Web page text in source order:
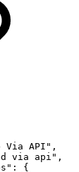
Via API" ,
via api" ,
:
{